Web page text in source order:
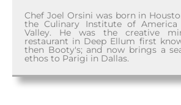
Chef Joel Orsini was born in
the Culinary Institute of
Valley. He was the creative
restaurant in Deep Ellum first
then Booty's; and now brings a
ethos to Parigi in Dallas.